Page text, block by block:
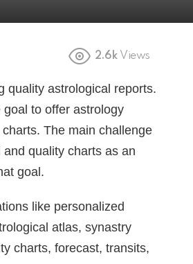
2.6k Views
quality astrological reports.
to offer astrology
The main challenge
quality charts as an
goal.
like personalized
atlas, synastry
charts, forecast, transits,